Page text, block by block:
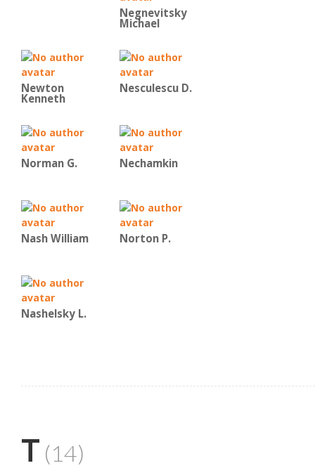
Negnevitsky
Michael
Newton
Kenneth
Nesculescu D.
Norman G. Nechamkin
Nash William Norton P.
Nashelsky L.
T (14)